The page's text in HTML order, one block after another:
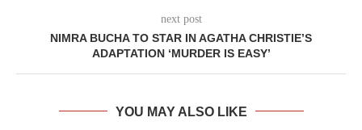
next post
NIMRA BUCHA TO STAR IN AGATHA CHRISTIE’S
ADAPTATION ‘MURDER IS EASY’
YOU MAY ALSO LIKE